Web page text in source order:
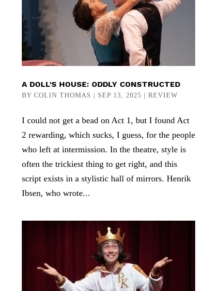
A DOLL’S HOUSE: ODDLY CONSTRUCTED
BY COLIN THOMAS SEP 13, 2025 REVIEW
I could not get a bead on Act 1, but I found Act
2 rewarding, which sucks, I guess, for the people
who left at intermission. In the theatre, style is
often the trickiest thing to get right, and this
script exists in a stylistic hall of mirrors. Henrik
Ibsen, who wrote...